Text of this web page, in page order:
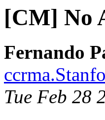
[CM] No
Fernando
Tue Feb 28